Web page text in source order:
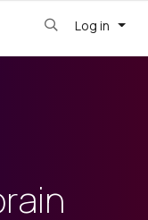
Log in